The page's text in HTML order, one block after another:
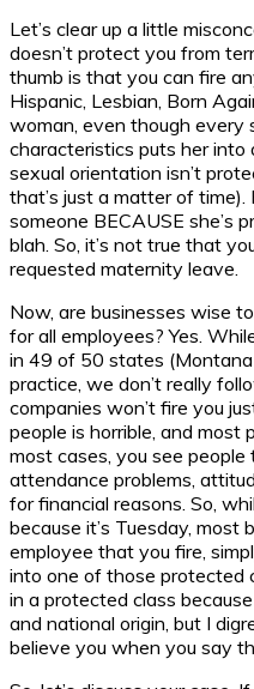
Let’s clear up a little
doesn’t protect you from
thumb is that you can fire
Hispanic, Lesbian, Born
woman, even though every
characteristics puts her into
sexual orientation isn’t
that’s just a matter of time).
someone BECAUSE she’s
blah. So, it’s not true that
requested maternity leave.
Now, are businesses wise
for all employees? Yes.
in 49 of 50 states
practice, we don’t really
companies won’t fire you
people is horrible, and most
most cases, you see
attendance problems,
for financial reasons. So,
because it’s Tuesday, most
employee that you fire,
into one of those protected
in a protected class
and national origin, but I
believe you when you say